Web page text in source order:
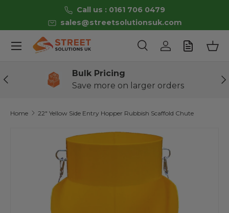
Skip to content
Call us : 0161 706 0479
sales@streetsolutionsuk.com
SearchLog in
Menu
Previous
Bulk Pricing
Save more on larger orders
Home 22" Yellow Side Entry Hopper Rubbish Scaffold Chute
Skip to product information